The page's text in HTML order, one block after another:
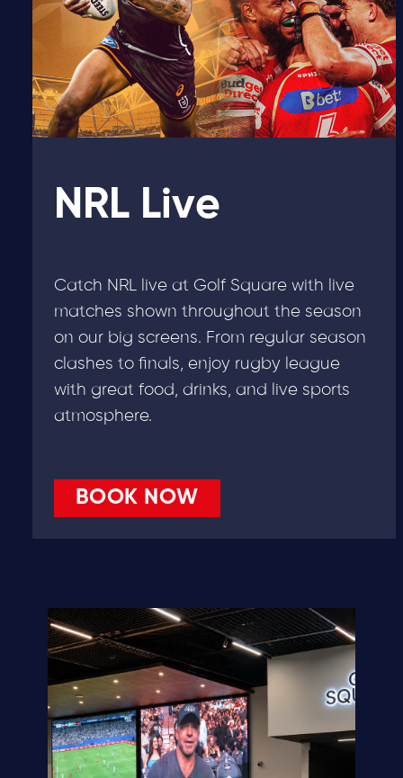
NRL Live
Catch NRL live at Golf Square with live
matches shown throughout the season
on our big screens. From regular season
clashes to finals, enjoy rugby league
with great food, drinks, and live sports
atmosphere.
BOOK NOW